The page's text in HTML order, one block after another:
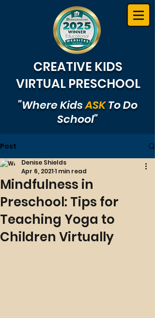
CREATIVE KIDS
VIRTUAL PRESCHOOL
"Where KidsASKTo Do
School"
Post
Mindfulness in
Preschool: Tips for
Teaching Yoga to
Children Virtually
Denise Shields
Apr 6, 20211 min read